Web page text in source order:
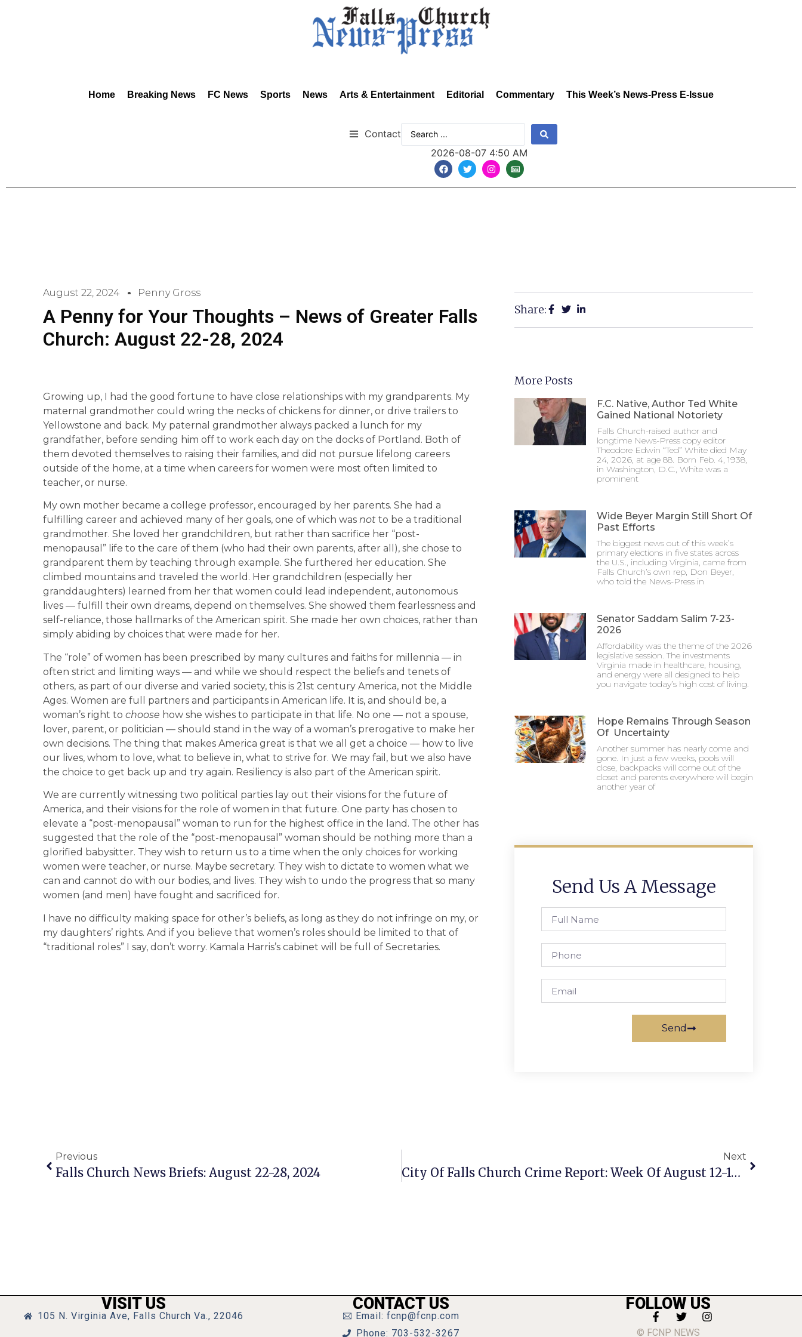
Home Breaking News FC News Sports News Arts & Entertainment Editorial Commentary This Week’s News-Press E-Issue
Contact
2026-08-07 4:50 AM
August 22, 2024 Penny Gross
A Penny for Your Thoughts – News of Greater Falls
Church: August 22-28, 2024
Growing up, I had the good fortune to have close relationships with my grandparents. My
maternal grandmother could wring the necks of chickens for dinner, or drive trailers to
Yellowstone and back. My paternal grandmother always packed a lunch for my
grandfather, before sending him off to work each day on the docks of Portland. Both of
them devoted themselves to raising their families, and did not pursue lifelong careers
outside of the home, at a time when careers for women were most often limited to
teacher, or nurse.
My own mother became a college professor, encouraged by her parents. She had a
fulfilling career and achieved many of her goals, one of which was not to be a traditional
grandmother. She loved her grandchildren, but rather than sacrifice her “post-
menopausal” life to the care of them (who had their own parents, after all), she chose to
grandparent them by teaching through example. She furthered her education. She
climbed mountains and traveled the world. Her grandchildren (especially her
granddaughters) learned from her that women could lead independent, autonomous
lives — fulfill their own dreams, depend on themselves. She showed them fearlessness and
self-reliance, those hallmarks of the American spirit. She made her own choices, rather than
simply abiding by choices that were made for her.
The “role” of women has been prescribed by many cultures and faiths for millennia — in
often strict and limiting ways — and while we should respect the beliefs and tenets of
others, as part of our diverse and varied society, this is 21st century America, not the Middle
Ages. Women are full partners and participants in American life. It is, and should be, a
woman’s right to choose how she wishes to participate in that life. No one — not a spouse,
lover, parent, or politician — should stand in the way of a woman’s prerogative to make her
own decisions. The thing that makes America great is that we all get a choice — how to live
our lives, whom to love, what to believe in, what to strive for. We may fail, but we also have
the choice to get back up and try again. Resiliency is also part of the American spirit.
We are currently witnessing two political parties lay out their visions for the future of
America, and their visions for the role of women in that future. One party has chosen to
elevate a “post-menopausal” woman to run for the highest office in the land. The other has
suggested that the role of the “post-menopausal” woman should be nothing more than a
glorified babysitter. They wish to return us to a time when the only choices for working
women were teacher, or nurse. Maybe secretary. They wish to dictate to women what we
can and cannot do with our bodies, and lives. They wish to undo the progress that so many
women (and men) have fought and sacrificed for.
I have no difficulty making space for other’s beliefs, as long as they do not infringe on my, or
my daughters’ rights. And if you believe that women’s roles should be limited to that of
“traditional roles” I say, don’t worry. Kamala Harris’s cabinet will be full of Secretaries.
Share:
More Posts
F.C. Native, Author Ted White
Gained National Notoriety
Falls Church-raised author and
longtime News-Press copy editor
Theodore Edwin “Ted” White died May
24, 2026, at age 88. Born Feb. 4, 1938,
in Washington, D.C., White was a
prominent
Wide Beyer Margin Still Short Of
Past Efforts
The biggest news out of this week’s
primary elections in five states across
the U.S., including Virginia, came from
Falls Church’s own rep, Don Beyer,
who told the News-Press in
Senator Saddam Salim 7-23-
2026
Affordability was the theme of the 2026
legislative session. The investments
Virginia made in healthcare, housing,
and energy were all designed to help
you navigate today’s high cost of living.
Hope Remains Through Season
Of Uncertainty
Another summer has nearly come and
gone. In just a few weeks, pools will
close, backpacks will come out of the
closet and parents everywhere will begin
another year of
Send Us A Message
Send
Previous
Falls Church News Briefs: August 22-28, 2024
Next
City Of Falls Church Crime Report: Week Of August 12-18, 2024
VISIT US
105 N. Virginia Ave, Falls Church Va., 22046
CONTACT US
Email: fcnp@fcnp.com
Phone: 703-532-3267
FOLLOW US
© FCNP NEWS